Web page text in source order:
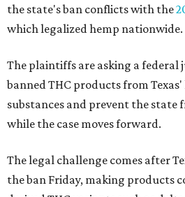
the state's ban conflicts with the
which legalized hemp nationwide.
The plaintiffs are asking a federal
banned THC products from
substances and prevent the state
while the case moves forward.
The legal challenge comes after
the ban Friday, making products